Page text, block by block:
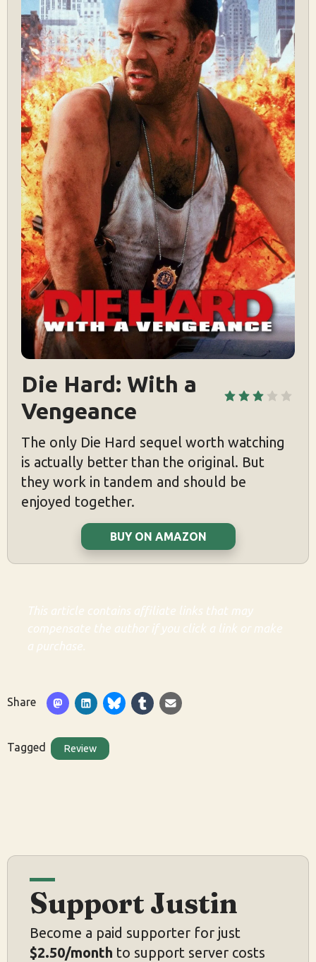
Die Hard: With a
Vengeance
The only Die Hard sequel worth watching
is actually better than the original. But
they work in tandem and should be
enjoyed together.
BUY ON AMAZON
This article contains affiliate links that may
compensate the author if you click a link or make
a purchase.
Share
Tagged Review
Support Justin
Become a paid supporter for just
$2.50/month to support server costs